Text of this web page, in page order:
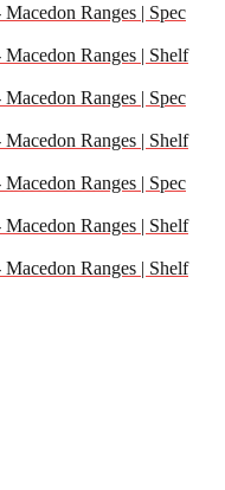
Ranges | Spec
Ranges | Shelf
Ranges | Spec
Ranges | Shelf
Ranges | Spec
Ranges | Shelf
Ranges | Shelf